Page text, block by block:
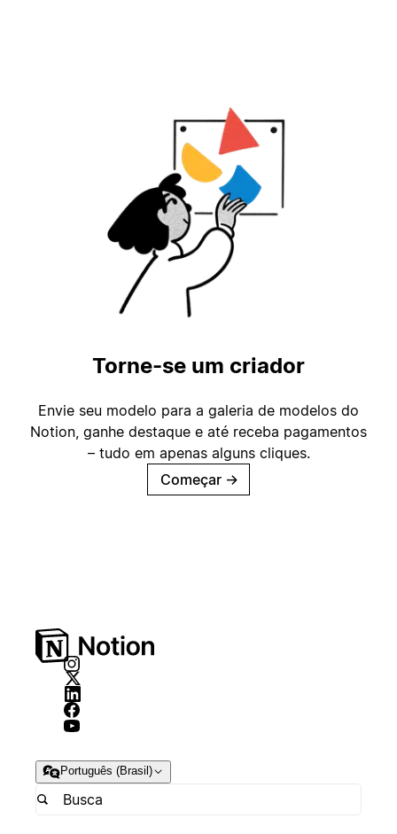
Torne-se um criador
Envie seu modelo para a galeria de modelos do
Notion, ganhe destaque e até receba pagamentos
– tudo em apenas alguns cliques.
Começar →
Português (Brasil)